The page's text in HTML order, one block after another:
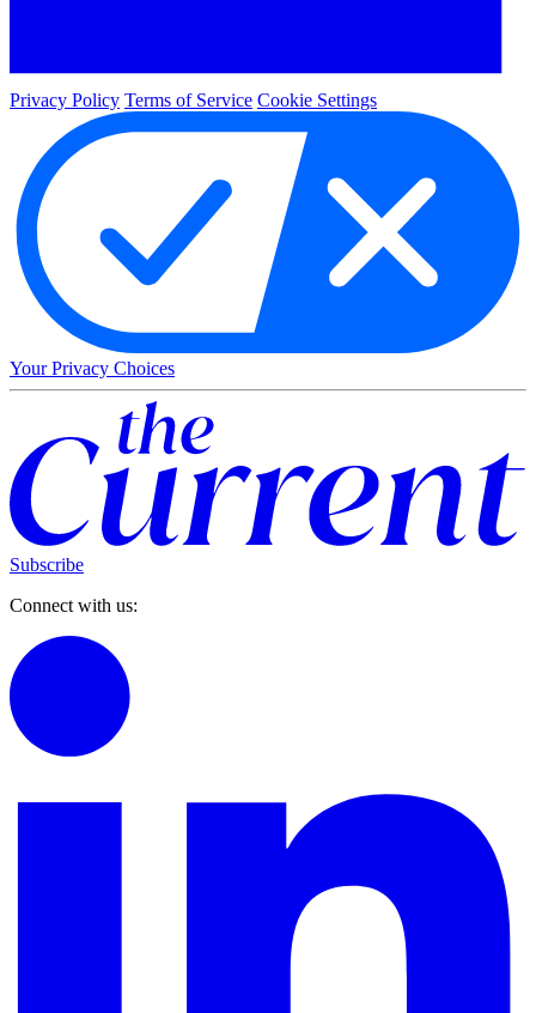
Privacy Policy Terms of Service Cookie Settings
Your Privacy Choices
Subscribe
Connect with us: